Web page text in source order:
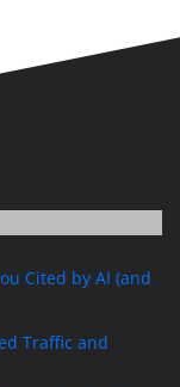
Cited by AI (and
Traffic and